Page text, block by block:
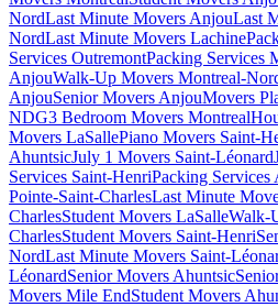
NordLast Minute Movers AnjouLast
NordLast Minute Movers Lachine
Services OutremontPacking Services
AnjouWalk-Up Movers Montreal-
AnjouSenior Movers AnjouMovers
NDG3 Bedroom Movers Montreal
Movers LaSallePiano Movers Saint-
AhuntsicJuly 1 Movers Saint-Léonard
Services Saint-HenriPacking Services
Pointe-Saint-CharlesLast Minute
CharlesStudent Movers LaSalleWalk-
CharlesStudent Movers Saint-Henri
NordLast Minute Movers Saint-
LéonardSenior Movers Ahuntsic
Movers Mile EndStudent Movers